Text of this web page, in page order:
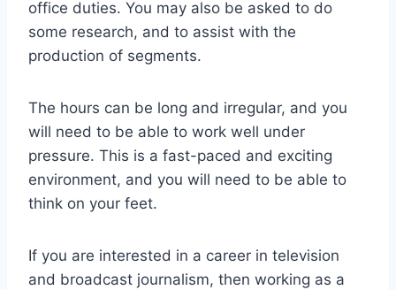
office duties. You may also be asked to do
some research, and to assist with the
production of segments.
The hours can be long and irregular, and you
will need to be able to work well under
pressure. This is a fast-paced and exciting
environment, and you will need to be able to
think on your feet.
If you are interested in a career in television
and broadcast journalism, then working as a